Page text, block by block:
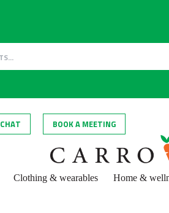
CHAT BOOK A MEETING
Clothing & wearables Home &